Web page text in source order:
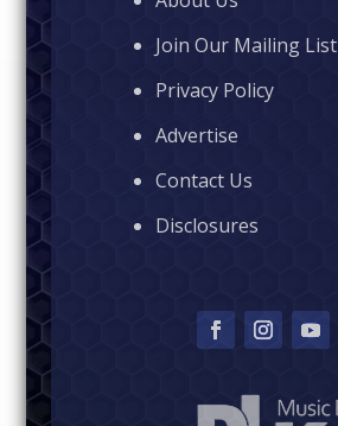
Join Our Mailing List
Privacy Policy
Advertise
Contact Us
Disclosures